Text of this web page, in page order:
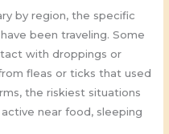
by region, the specific
been traveling. Some
with droppings or
fleas or ticks that used
the riskiest situations
near food, sleeping